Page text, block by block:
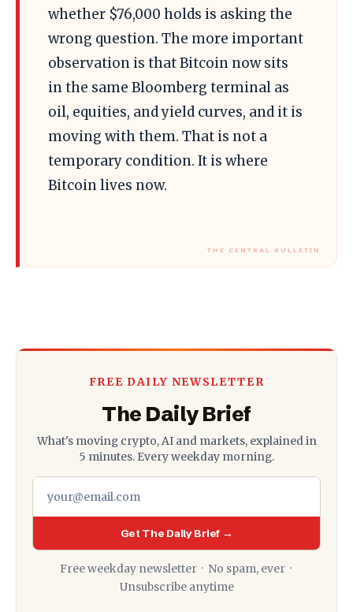
whether $76,000 holds is asking the
wrong question. The more important
observation is that Bitcoin now sits
in the same Bloomberg terminal as
oil, equities, and yield curves, and it is
moving with them. That is not a
temporary condition. It is where
Bitcoin lives now.
FREE DAILY NEWSLETTER
The Daily Brief
What's moving crypto, AI and markets, explained in
5 minutes. Every weekday morning.
Get The Daily Brief →
Free weekday newsletter · No spam, ever ·
Unsubscribe anytime